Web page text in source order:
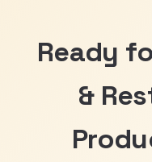
Ready
&